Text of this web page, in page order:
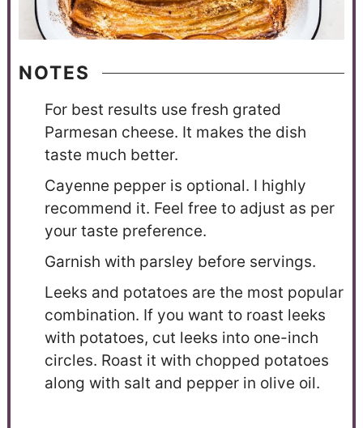
NOTES
For best results use fresh grated
Parmesan cheese. It makes the dish
taste much better.
Cayenne pepper is optional. I highly
recommend it. Feel free to adjust as per
your taste preference.
Garnish with parsley before servings.
Leeks and potatoes are the most popular
combination. If you want to roast leeks
with potatoes, cut leeks into one-inch
circles. Roast it with chopped potatoes
along with salt and pepper in olive oil.